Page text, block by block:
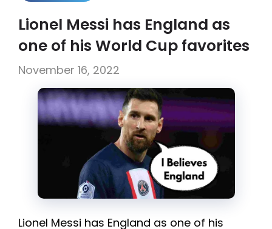
Lionel Messi has England as
one of his World Cup favorites
November 16, 2022
Lionel Messi has England as one of his